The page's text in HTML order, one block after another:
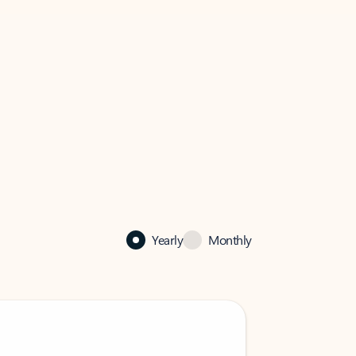
Yearly Monthly